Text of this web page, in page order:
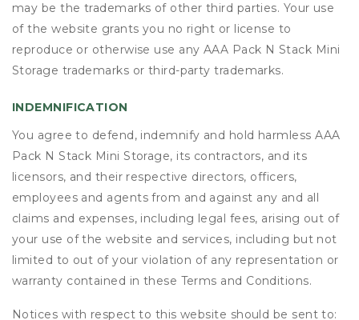
may be the trademarks of other third parties. Your use
of the website grants you no right or license to
reproduce or otherwise use any AAA Pack N Stack Mini
Storage trademarks or third-party trademarks.
INDEMNIFICATION
You agree to defend, indemnify and hold harmless AAA
Pack N Stack Mini Storage, its contractors, and its
licensors, and their respective directors, officers,
employees and agents from and against any and all
claims and expenses, including legal fees, arising out of
your use of the website and services, including but not
limited to out of your violation of any representation or
warranty contained in these Terms and Conditions.
Notices with respect to this website should be sent to: